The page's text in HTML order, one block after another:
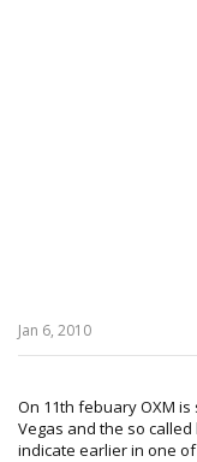
Jan 6, 2010
On 11th febuary OXM
Vegas and the so
indicate earlier in one